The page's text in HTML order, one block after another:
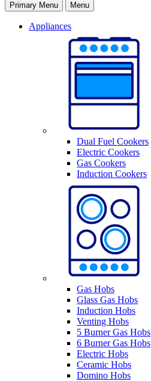
Primary Menu Menu
Appliances
Dual Fuel Cookers
Electric Cookers
Gas Cookers
Induction Cookers
Gas Hobs
Glass Gas Hobs
Induction Hobs
Venting Hobs
5 Burner Gas Hobs
6 Burner Gas Hobs
Electric Hobs
Ceramic Hobs
Domino Hobs